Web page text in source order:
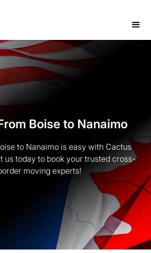
Boise to Nanaimo
to Nanaimo is easy with Cactus
us today to book your trusted cross-
moving experts!